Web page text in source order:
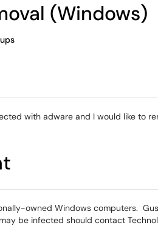
(Windows)
with adware and I would like to
owned Windows computers.
be infected should contact